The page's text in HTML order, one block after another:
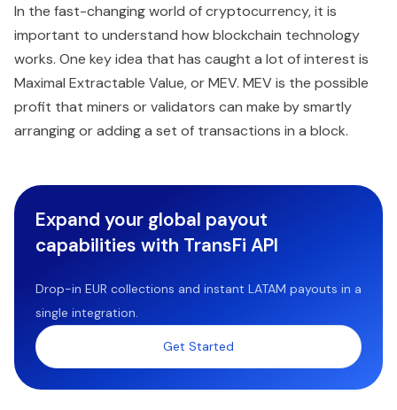
In the fast-changing world of cryptocurrency, it is
important to understand how blockchain technology
works. One key idea that has caught a lot of interest is
Maximal Extractable Value, or MEV. MEV is the possible
profit that miners or validators can make by smartly
arranging or adding a set of transactions in a block.
Expand your global payout
capabilities with TransFi API
Drop-in EUR collections and instant LATAM payouts in a
single integration.
Get Started